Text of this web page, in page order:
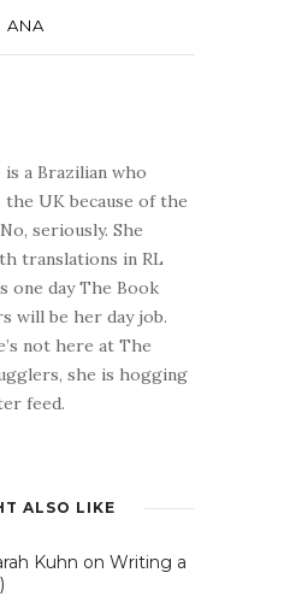
ANA
is a Brazilian who
the UK because of the
seriously. She
translations in RL
one day The Book
will be her day job.
not here at The
she is hogging
feed.
ALSO LIKE
Kuhn on Writing a